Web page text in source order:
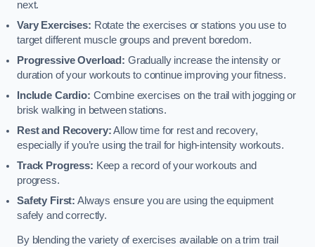
next.
Vary Exercises: Rotate the exercises or stations you use to
target different muscle groups and prevent boredom.
Progressive Overload: Gradually increase the intensity or
duration of your workouts to continue improving your fitness.
Include Cardio: Combine exercises on the trail with jogging or
brisk walking in between stations.
Rest and Recovery:Allow time for rest and recovery,
especially if you’re using the trail for high-intensity workouts.
Track Progress: Keep a record of your workouts and
progress.
Safety First: Always ensure you are using the equipment
safely and correctly.
By blending the variety of exercises available on a trim trail